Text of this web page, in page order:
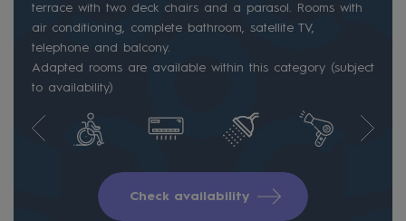
terrace with two deck chairs and a parasol. Rooms with
air conditioning, complete bathroom, satellite TV,
telephone and balcony.
Adapted rooms are available within this category (subject
to availability)
Check availability